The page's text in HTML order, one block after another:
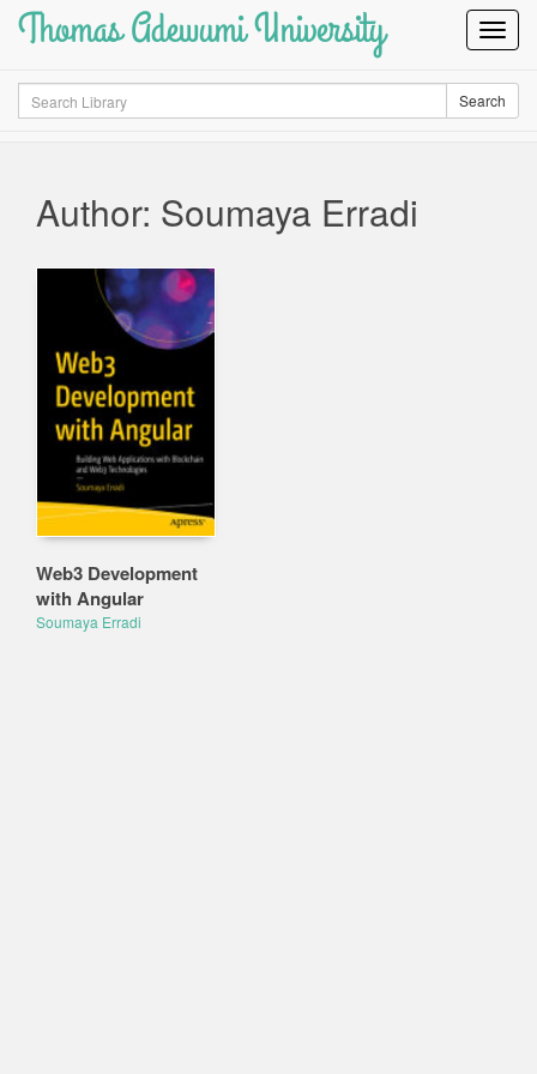
Thomas Adewumi University
Search Search
Author: Soumaya Erradi
Web3 Development
with Angular
Soumaya Erradi